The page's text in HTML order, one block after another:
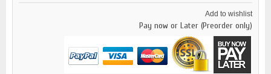
Add to wishlist
Pay now or Later (Preorder only)